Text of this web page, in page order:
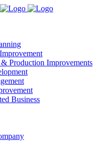
Production Improvements
Business